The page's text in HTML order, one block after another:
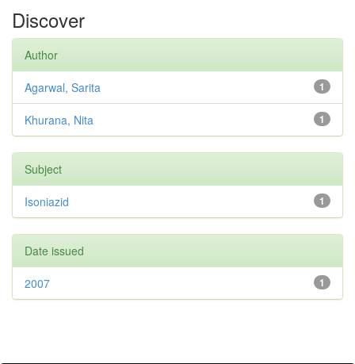
Discover
Author
1
Agarwal, Sarita
1
Khurana, Nita
Subject
1
Isoniazid
Date issued
1
2007